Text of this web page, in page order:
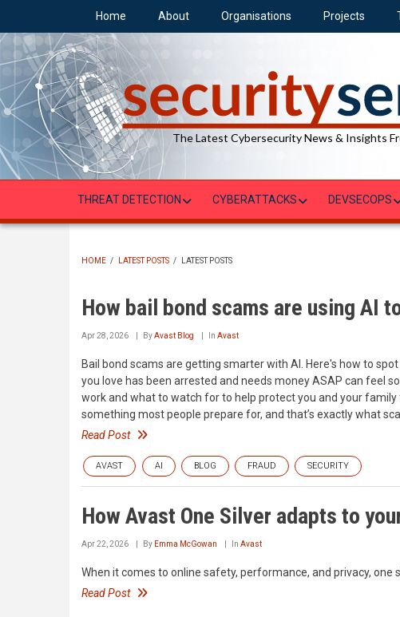
main
content
Home About Organisations Projects
The Latest Cybersecurity News & Insights
THREAT DETECTION CYBERATTACKS DEVSECOPS
HOME / LATEST POSTS / LATEST POSTS
How bail bond scams are using AI
Apr 28, 2026 ByAvast Blog In Avast
Bail bond scams are getting smarter with AI. Here's how to
you love has been arrested and needs money ASAP can feel
work and what to watch for to help protect you and your
something most people prepare for, and that’s exactly what
Read Post
AVAST AI BLOG FRAUD SECURITY
How Avast One Silver adapts to
Apr 22, 2026 By Emma McGowan In Avast
When it comes to online safety, performance, and privacy, one
Read Post